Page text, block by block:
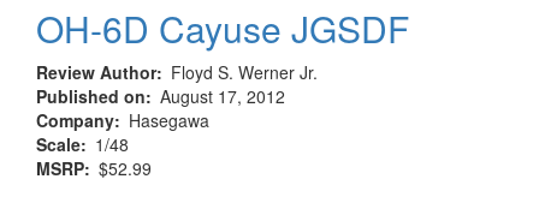
OH-6D Cayuse JGSDF
Review Author
Floyd S. Werner Jr.
Published on
August 17, 2012
Company
Hasegawa
Scale
1/48
MSRP $52.99